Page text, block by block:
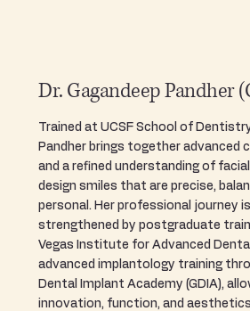
Dr. Gagandeep Pandher
Trained at UCSF School of
Pandher brings together advanced
and a refined understanding of
design smiles that are precise,
personal. Her professional journey
strengthened by postgraduate
Vegas Institute for Advanced Dental
advanced implantology training
Dental Implant Academy (GDIA),
innovation, function, and